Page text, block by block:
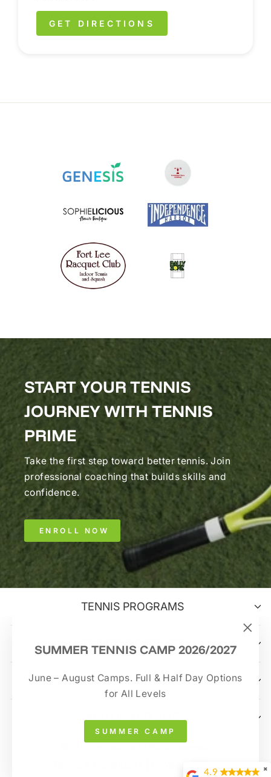
SUMMER TENNIS CAMP 2026/2027
June – August Camps. Full & Half Day Options
for All Levels
SUMMER CAMP
GET DIRECTIONS
START YOUR TENNIS
JOURNEY WITH TENNIS
PRIME
Take the first step toward better tennis. Join
professional coaching that builds skills and
confidence.
ENROLL NOW
TENNIS PROGRAMS
TRAINING OPTIONS
CONTACT US
SIGN UP AND SAVE
✖
4.9